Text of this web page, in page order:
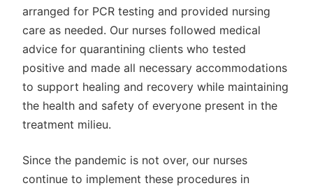
arranged for PCR testing and provided nursing
care as needed. Our nurses followed medical
advice for quarantining clients who tested
positive and made all necessary accommodations
to support healing and recovery while maintaining
the health and safety of everyone present in the
treatment milieu.
Since the pandemic is not over, our nurses
continue to implement these procedures in